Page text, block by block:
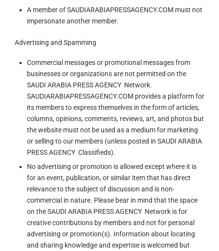
A member of SAUDIARABIAPRESSAGENCY.COM must not
impersonate another member.
Advertising and Spamming
Commercial messages or promotional messages from
businesses or organizations are not permitted on the
SAUDI ARABIA PRESS AGENCY Network.
SAUDIARABIAPRESSAGENCY.COM provides a platform for
its members to express themselves in the form of articles,
columns, opinions, comments, reviews, art, and photos but
the website must not be used as a medium for marketing
or selling to our members (unless posted in SAUDI ARABIA
PRESS AGENCY Classifieds).
No advertising or promotion is allowed except where it is
for an event, publication, or similar item that has direct
relevance to the subject of discussion and is non-
commercial in nature. Please bear in mind that the space
on the SAUDI ARABIA PRESS AGENCY Network is for
creative contributions by members and not for personal
advertising or promotion(s). Information about locating
and sharing knowledge and expertise is welcomed but